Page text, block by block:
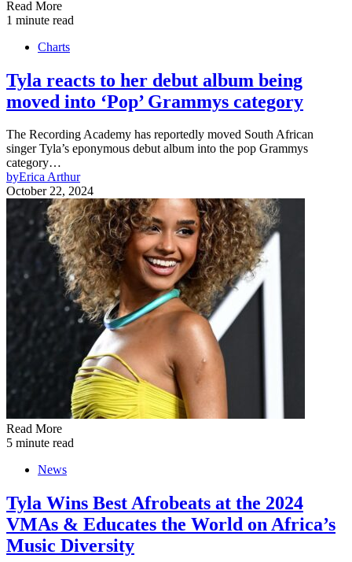
Read More
1 minute read
Charts
Tyla reacts to her debut album being
moved into ‘Pop’ Grammys category
The Recording Academy has reportedly moved South African
singer Tyla’s eponymous debut album into the pop Grammys
category…
byErica Arthur
October 22, 2024
Read More
5 minute read
News
Tyla Wins Best Afrobeats at the 2024
VMAs & Educates the World on Africa’s
Music Diversity